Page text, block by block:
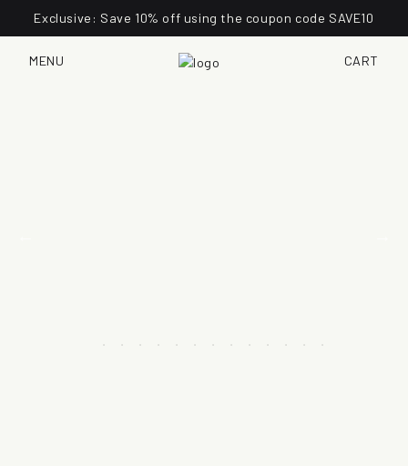
Exclusive: Save 10% off using the coupon code SAVE10
MENU CART